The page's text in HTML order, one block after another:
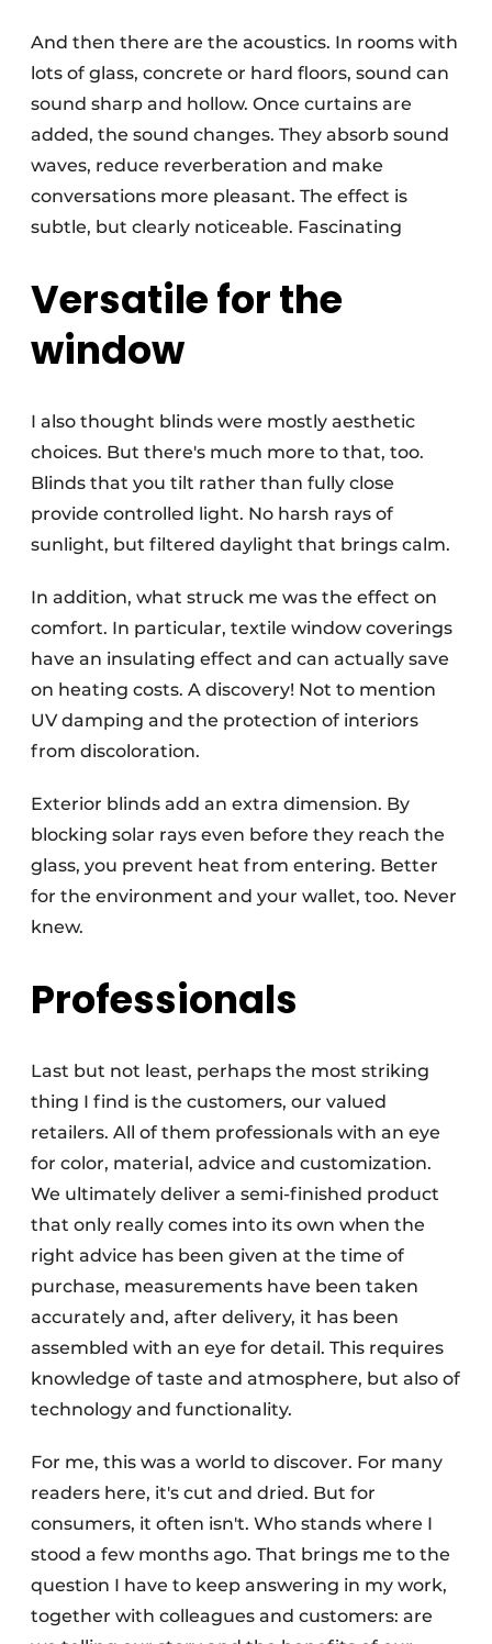
And then there are the acoustics. In rooms with
lots of glass, concrete or hard floors, sound can
sound sharp and hollow. Once curtains are
added, the sound changes. They absorb sound
waves, reduce reverberation and make
conversations more pleasant. The effect is
subtle, but clearly noticeable. Fascinating
Versatile for the
window
I also thought blinds were mostly aesthetic
choices. But there's much more to that, too.
Blinds that you tilt rather than fully close
provide controlled light. No harsh rays of
sunlight, but filtered daylight that brings calm.
In addition, what struck me was the effect on
comfort. In particular, textile window coverings
have an insulating effect and can actually save
on heating costs. A discovery! Not to mention
UV damping and the protection of interiors
from discoloration.
Exterior blinds add an extra dimension. By
blocking solar rays even before they reach the
glass, you prevent heat from entering. Better
for the environment and your wallet, too. Never
knew.
Professionals
Last but not least, perhaps the most striking
thing I find is the customers, our valued
retailers. All of them professionals with an eye
for color, material, advice and customization.
We ultimately deliver a semi-finished product
that only really comes into its own when the
right advice has been given at the time of
purchase, measurements have been taken
accurately and, after delivery, it has been
assembled with an eye for detail. This requires
knowledge of taste and atmosphere, but also of
technology and functionality.
For me, this was a world to discover. For many
readers here, it's cut and dried. But for
consumers, it often isn't. Who stands where I
stood a few months ago. That brings me to the
question I have to keep answering in my work,
together with colleagues and customers: are